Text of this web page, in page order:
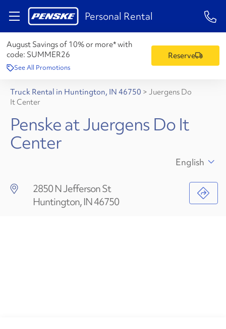
Personal Rental 1-
August Savings of 10% or more* with
code: SUMMER26
See All Promotions
Reserve
Truck Rental in Huntington, IN 46750 > Juergens Do
It Center
Penske at Juergens Do It
Center
2850 N Jefferson St
Huntington, IN 46750
English